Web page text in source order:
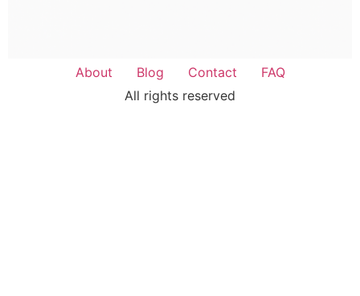
About Blog Contact
FAQ
All rights reserved